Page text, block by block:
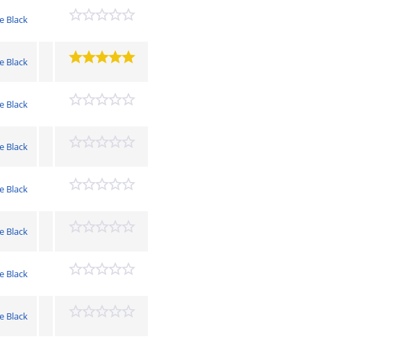
Black
Black
Black
Black
Black
Black
Black
Black